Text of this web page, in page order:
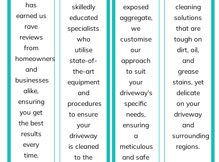
has
earned us
rave
reviews
from
homeowners
and
businesses
alike,
ensuring
you get
the best
results
every
time.
skilledly
educated
specialists
who
utilise
state-of-
the-art
equipment
and
procedures
to ensure
your
driveway
is cleaned
to the
exposed
aggregate,
we
customise
our
approach
to suit
your
driveway’s
specific
needs,
ensuring
a
meticulous
and safe
cleaning
solutions
that are
tough on
dirt, oil,
and
grease
stains, yet
delicate
on your
driveway
and
surrounding
regions.